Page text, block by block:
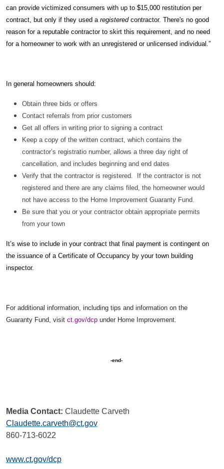
can provide victimized consumers with up to $15,000 restitution per
contract, but only if they used a registeredcontractor. There's no good
reason for a reputable contractor to skirt this requirement, and no need
for a homeowner to work with an unregistered or unlicensed individual.”
In general homeowners should:
Obtain three bids or offers
Contact referrals from prior customers
Get all offers in writing prior to signing a contract
Keep a copy of the written contract, which contains the
contractor’s registratio number, allows a three day right of
cancellation, and includes beginning and end dates
Verify that the contractor is registered. If the contractor is not
registered and there are any claims filed, the homeowner would
not have access to the Home Improvement Guaranty Fund.
Be sure that you or your contractor obtain appropriate permits
from your town
It’s wise to include in your contract that final payment is contingent on
the issuance of a Certificate of Occupancy by your town building
inspector.
For additional information, including tips and information on the
Guaranty Fund, visit ct.gov/dcp under Home Improvement.
-end-
Media Contact: Claudette Carveth
Claudette.carveth@ct.gov
860-713-6022
www.ct.gov/dcp